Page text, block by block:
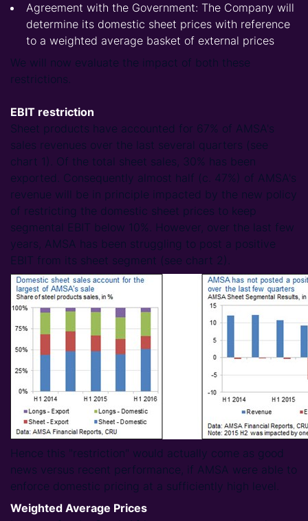
Agreement with the Government: The Company will
determine its domestic sheet prices with reference
to a weighted average basket of external prices
We will now evaluate the impact of both these
restrictions.
EBIT restriction
Sheet products have accounted for 67% of AMSA's
sales revenues over the last several quarters (see
chart 1). Of the total sheet sales, 30% has been
exported. Consequently almost half (c. 47%) of AMSA's
revenue will be in principle impacted by the new policy
of restricting the domestic sheet prices to keep
segmental EBIT below 10%. However, over the last few
years, AMSA has been struggling to post a positive
EBIT from its sheet segment (see chart 2).
Hence this "restriction" would actually come as good
news versus recent performance, if AMSA were able to
enforce domestic pricing at a sufficiently high level.
Weighted Average Prices